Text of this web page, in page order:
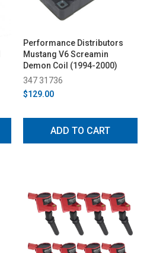
Performance Distributors
Mustang V6 Screamin
Demon Coil (1994-2000)
347 31736
$129.00
ADD TO CART